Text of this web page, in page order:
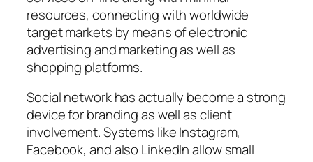
resources, connecting with worldwide
target markets by means of electronic
advertising and marketing as well as
shopping platforms.
Social network has actually become a strong
device for branding as well as client
involvement. Systems like Instagram,
Facebook, and also LinkedIn allow small